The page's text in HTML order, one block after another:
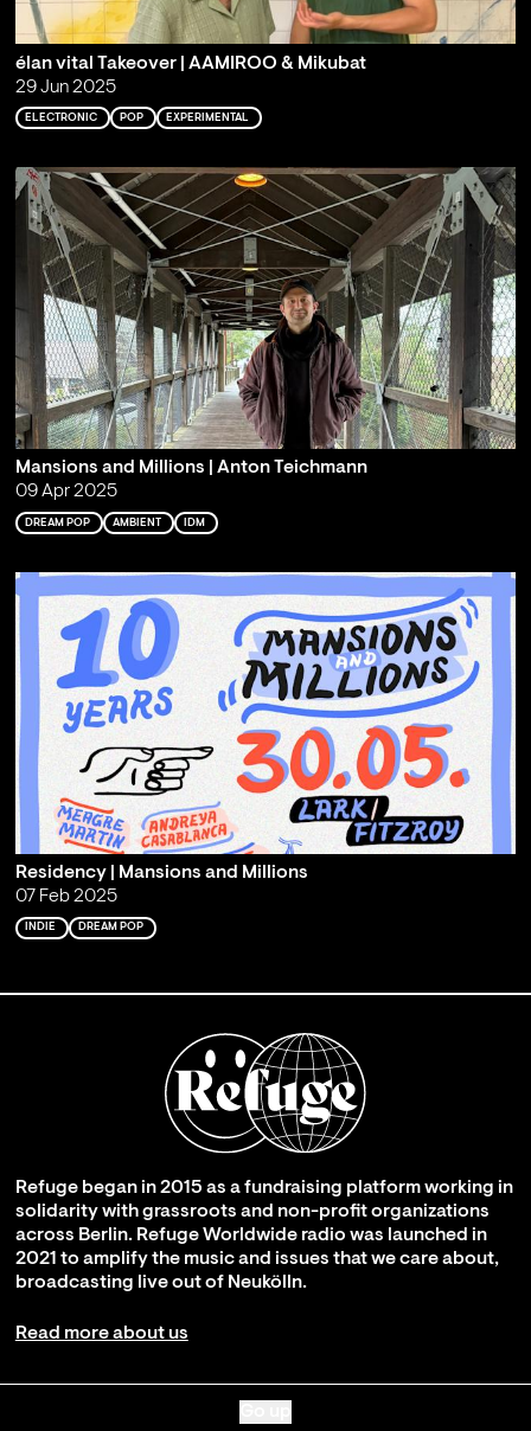
élan vital Takeover | AAMIROO & Mikubat
29 Jun 2025
ELECTRONIC POP EXPERIMENTAL
Mansions and Millions | Anton Teichmann
09 Apr 2025
DREAM POP AMBIENT IDM
Residency | Mansions and Millions
07 Feb 2025
INDIE DREAM POP
Refuge began in 2015 as a fundraising platform working in
solidarity with grassroots and non-profit organizations
across Berlin. Refuge Worldwide radio was launched in
2021 to amplify the music and issues that we care about,
broadcasting live out of Neukölln.
Read more about us